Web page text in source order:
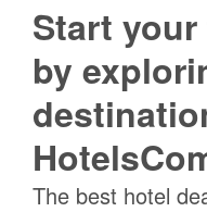
Start
by
The best hotel